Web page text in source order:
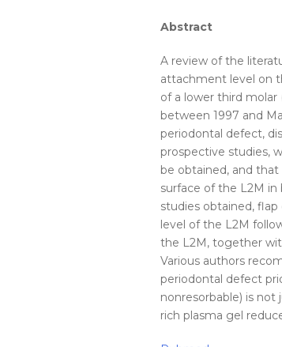
Abstract
A review of the
attachment level on
of a lower third molar
between 1997 and
periodontal defect,
prospective studies,
be obtained, and
surface of the L2M
studies obtained,
level of the L2M
the L2M, together
Various authors
periodontal defect
nonresorbable) is
rich plasma gel